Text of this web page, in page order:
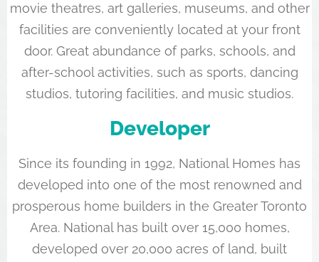
movie theatres, art galleries, museums, and other
facilities are conveniently located at your front
door. Great abundance of parks, schools, and
after-school activities, such as sports, dancing
studios, tutoring facilities, and music studios.
Developer
Since its founding in 1992, National Homes has
developed into one of the most renowned and
prosperous home builders in the Greater Toronto
Area. National has built over 15,000 homes,
developed over 20,000 acres of land, built